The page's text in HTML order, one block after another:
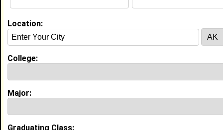
What are your future ambissions?
Film, Television, Video Games, Cinematics 3D
Modleing and Animation
Life & Professional Aspirations:
Have a good family and one day own my own
animation studio.
Experience
I currently work withCarl E. Jones Kel Mitchellas
Undisclosed
Location:
College:
Major:
Graduating Class: